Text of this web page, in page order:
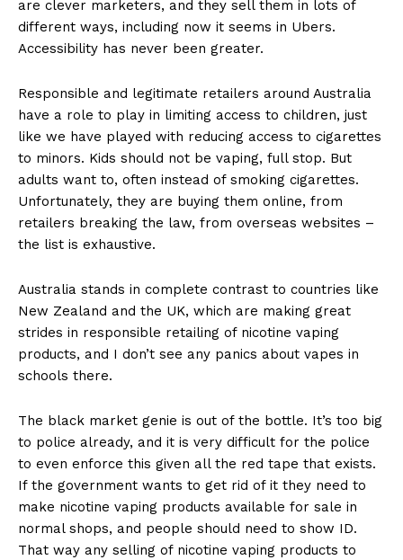
are clever marketers, and they sell them in lots of
different ways, including now it seems in Ubers.
Accessibility has never been greater.
Responsible and legitimate retailers around Australia
have a role to play in limiting access to children, just
like we have played with reducing access to cigarettes
to minors. Kids should not be vaping, full stop. But
adults want to, often instead of smoking cigarettes.
Unfortunately, they are buying them online, from
retailers breaking the law, from overseas websites –
the list is exhaustive.
Australia stands in complete contrast to countries like
New Zealand and the UK, which are making great
strides in responsible retailing of nicotine vaping
products, and I don’t see any panics about vapes in
schools there.
The black market genie is out of the bottle. It’s too big
to police already, and it is very difficult for the police
to even enforce this given all the red tape that exists.
If the government wants to get rid of it they need to
make nicotine vaping products available for sale in
normal shops, and people should need to show ID.
That way any selling of nicotine vaping products to